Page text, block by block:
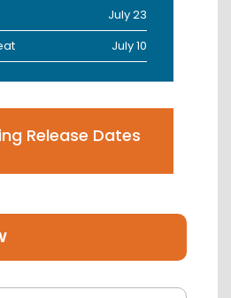
July 23
July 10
Release Dates